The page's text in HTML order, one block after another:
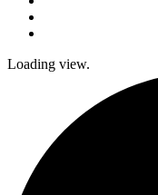
Loading view.